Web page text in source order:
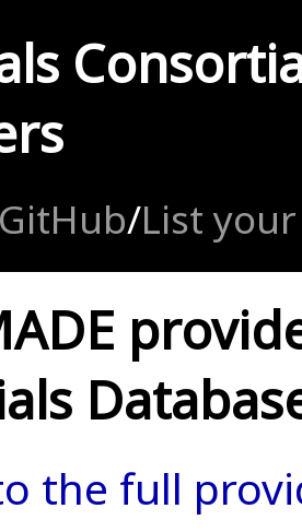
/List
the full